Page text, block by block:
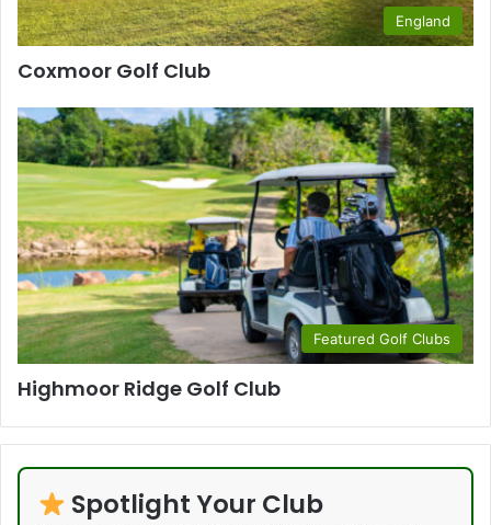
England
Coxmoor Golf Club
Featured Golf Clubs
Highmoor Ridge Golf Club
Spotlight Your Club